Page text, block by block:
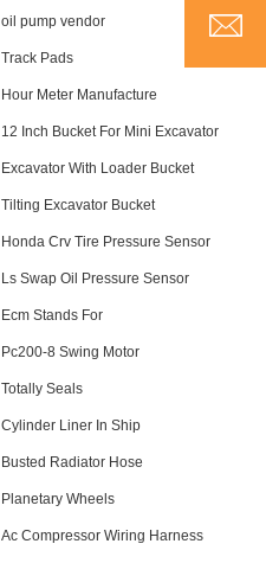
oil pump vendor
Track Pads
Hour Meter Manufacture
12 Inch Bucket For Mini Excavator
Excavator With Loader Bucket
Tilting Excavator Bucket
Honda Crv Tire Pressure Sensor
Ls Swap Oil Pressure Sensor
Ecm Stands For
Pc200-8 Swing Motor
Totally Seals
Cylinder Liner In Ship
Busted Radiator Hose
Planetary Wheels
Ac Compressor Wiring Harness